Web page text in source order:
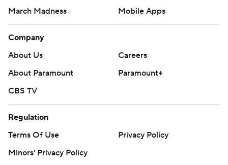
March Madness
Mobile Apps
Company
About Us
Careers
About Paramount
Paramount+
CBS TV
Regulation
Terms Of Use
Privacy Policy
Minors' Privacy Policy